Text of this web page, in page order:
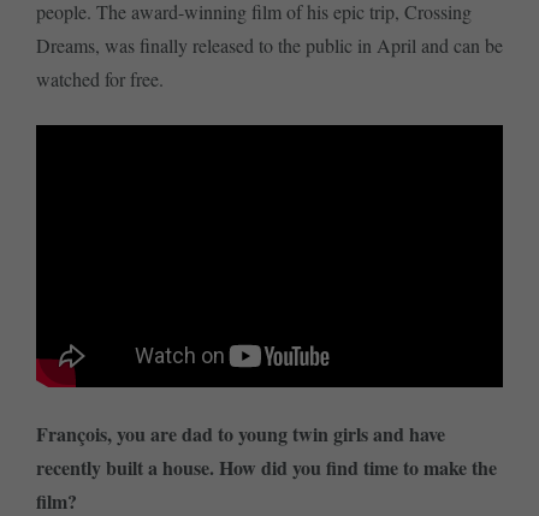
people. The award-winning film of his epic trip, Crossing
Dreams, was finally released to the public in April and can be
watched for free.
François, you are dad to young twin girls and have
recently built a house. How did you find time to make the
film?